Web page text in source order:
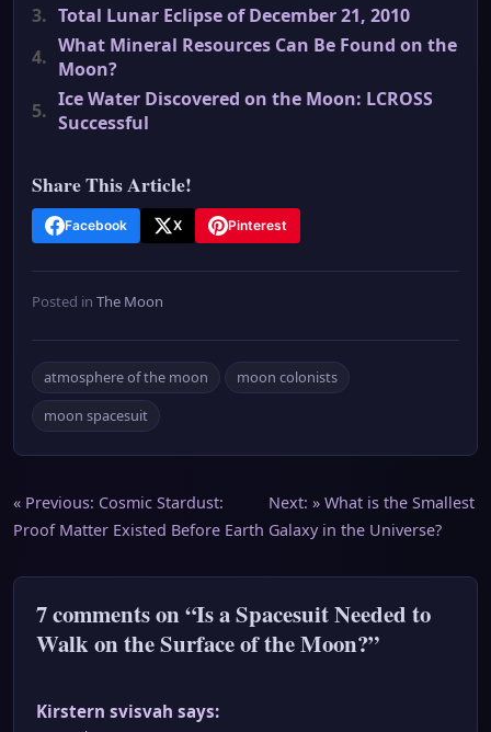
3. Total Lunar Eclipse of December 21, 2010
4. What Mineral Resources Can Be Found on the
Moon?
5. Ice Water Discovered on the Moon: LCROSS
Successful
Share This Article!
Facebook X Pinterest
Posted in The Moon
atmosphere of the moon
moon colonists
moon spacesuit
Post
navigation
« Previous: Cosmic Stardust:
Proof Matter Existed Before Earth
Next: »What is the Smallest
Galaxy in the Universe?
7 comments on “Is a Spacesuit Needed to
Walk on the Surface of the Moon?”
Kirstern svisvah says: